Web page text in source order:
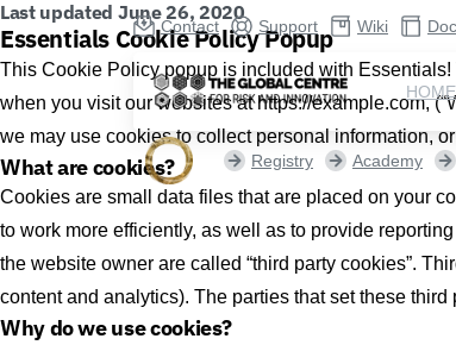
Contact Support Wiki
HOME
Registry Academy
Last updated June 26, 2020
Essentials Cookie Policy Popup
This Cookie Policy popup is included with Essentials!
when you visit our websites at https://example.com,
we may use cookies to collect personal information,
What are cookies?
Cookies are small data files that are placed on your
to work more efficiently, as well as to provide
the website owner are called “third party cookies”.
content and analytics). The parties that set these
Why do we use cookies?